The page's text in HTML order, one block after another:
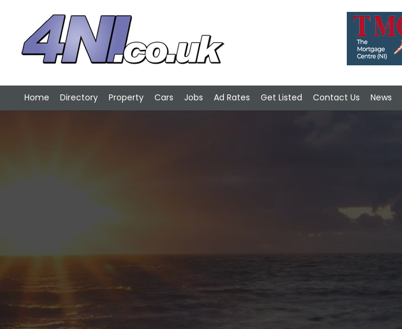
Home Directory Property Cars Jobs Ad Rates Get Listed Contact Us News